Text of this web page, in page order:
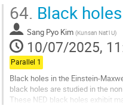
Go
to
contribution
page
64. Black
Sang Pyo Kim (Kunsan Nat'l U)
10/07/2025,
Parallel 1
Black holes in the Einstein-
black holes are studied in the
These NED black holes exhibit